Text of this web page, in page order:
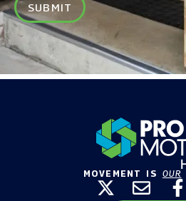
SUBMIT
MOVEMENT IS OUR